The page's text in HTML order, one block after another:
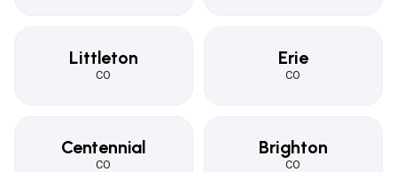
Littleton
CO
Erie
CO
Centennial
CO
Brighton
CO